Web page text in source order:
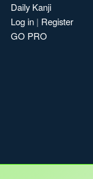
Daily Kanji
Log in | Register
GO PRO